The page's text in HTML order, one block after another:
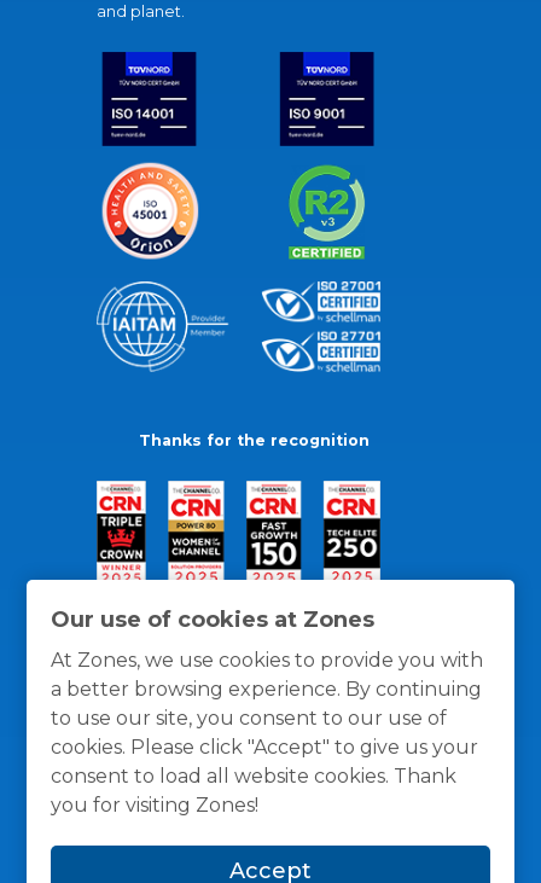
Our use of cookies at Zones
At Zones, we use cookies to provide you with
a better browsing experience. By continuing
to use our site, you consent to our use of
cookies. Please click "Accept" to give us your
consent to load all website cookies. Thank
you for visiting Zones!
Accept
and planet.
Thanks for the recognition
General Policies Privacy / Cookies Policy
Terms